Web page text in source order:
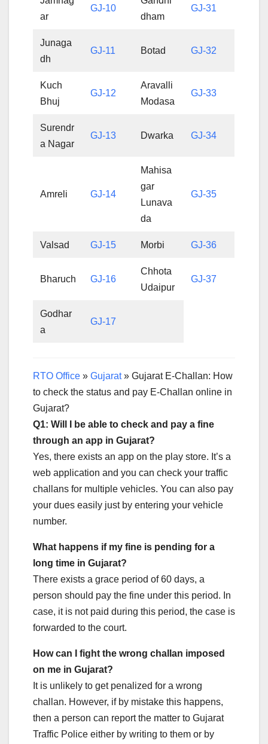
ar
GJ-10
dham
GJ-31
Junaga
dh
GJ-11 Botad GJ-32
Kuch
Bhuj
GJ-12
Aravalli
Modasa
GJ-33
Surendr
a Nagar
GJ-13 Dwarka GJ-34
Amreli GJ-14
Mahisa
gar
Lunava
da
GJ-35
Valsad GJ-15 Morbi GJ-36
Bharuch GJ-16
Chhota
Udaipur
GJ-37
Godhar
a
GJ-17
RTO Office » Gujarat» Gujarat E-Challan: How
to check the status and pay E-Challan online in
Gujarat?
Q1: Will I be able to check and pay a fine
through an app in Gujarat?
Yes, there exists an app on the play store. It’s a
web application and you can check your traffic
challans for multiple vehicles. You can also pay
your dues easily just by entering your vehicle
number.
What happens if my fine is pending for a
long time in Gujarat?
There exists a grace period of 60 days, a
person should pay the fine under this period. In
case, it is not paid during this period, the case is
forwarded to the court.
How can I fight the wrong challan imposed
on me in Gujarat?
It is unlikely to get penalized for a wrong
challan. However, if by mistake this happens,
then a person can report the matter to Gujarat
Traffic Police either by writing to them or by